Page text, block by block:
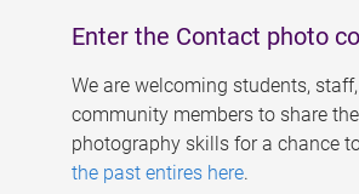
Enter the Contact photo
We are welcoming students,
community members to share
photography skills for a chance
the past entires here.